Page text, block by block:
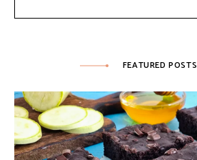
FEATURED POSTS